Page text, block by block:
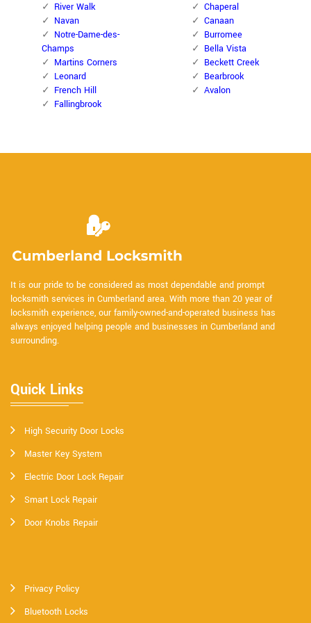
River Walk
Navan
Notre-Dame-des-
Champs
Martins Corners
Leonard
French Hill
Fallingbrook
Chaperal
Canaan
Burromee
Bella Vista
Beckett Creek
Bearbrook
Avalon
It is our pride to be considered as most dependable and prompt
locksmith services in Cumberland area. With more than 20 year of
locksmith experience, our family-owned-and-operated business has
always enjoyed helping people and businesses in Cumberland and
surrounding.
Quick Links
High Security Door Locks
Master Key System
Electric Door Lock Repair
Smart Lock Repair
Door Knobs Repair
Privacy Policy
Bluetooth Locks